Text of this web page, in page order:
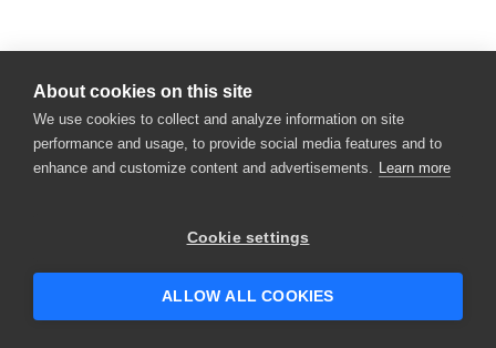
About cookies on this site
We use cookies to collect and analyze information on site
performance and usage, to provide social media features and to
enhance and customize content and advertisements. Learn more
Cookie settings
ALLOW ALL COOKIES